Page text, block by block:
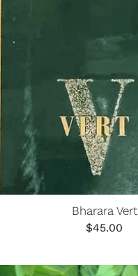
Bharara Vert
$45.00